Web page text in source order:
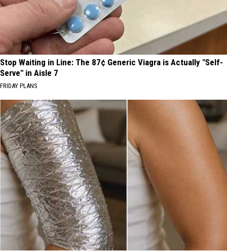
Stop Waiting in Line: The 87¢ Generic Viagra is Actually "Self-
Serve" in Aisle 7
FRIDAY PLANS